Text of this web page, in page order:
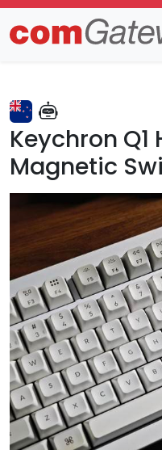
Trends Detail
Keychron Q1
Magnetic